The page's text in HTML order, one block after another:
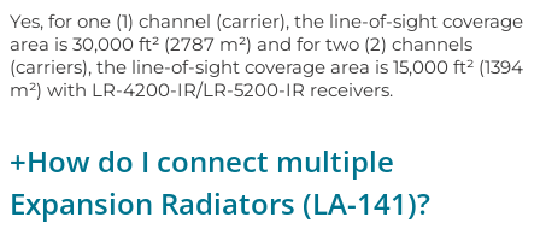
Yes, for one (1) channel (carrier), the line-of-sight coverage
area is 30,000 ft² (2787 m²) and for two (2) channels
(carriers), the line-of-sight coverage area is 15,000 ft² (1394
m²) with LR-4200-IR/LR-5200-IR receivers.
+How do I connect multiple
Expansion Radiators (LA-141)?